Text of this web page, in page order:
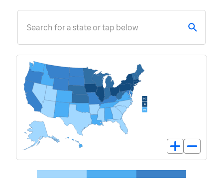
Search for a state or tap below